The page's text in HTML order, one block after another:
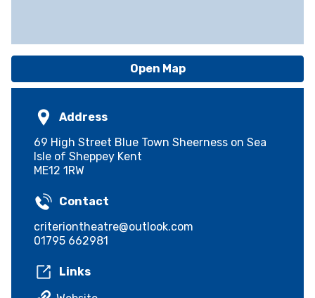
Open Map
Address
69 High Street Blue Town Sheerness on Sea
Isle of Sheppey Kent
ME12 1RW
Contact
criteriontheatre@outlook.com
01795 662981
Links